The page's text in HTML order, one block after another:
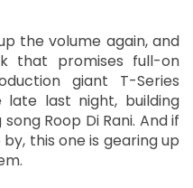
the volume again, and
that promises full-on
giant T-Series
last night, building
Roop Di Rani. And if
this one is gearing up